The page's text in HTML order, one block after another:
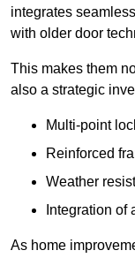
integrates
with older door
This makes them
also a strategic
Multi-point
Reinforced
Weather
Integration of
As home